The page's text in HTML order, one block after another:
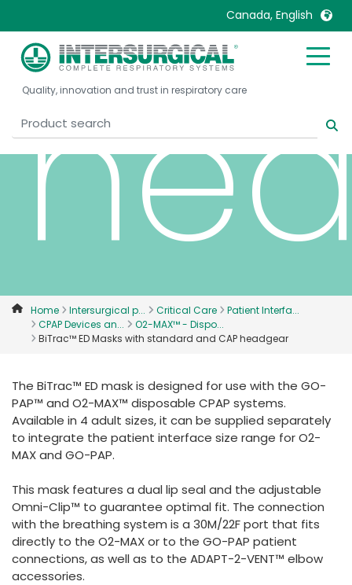
Canada, English
United Kingdom
United States
Belgique, Français
Canada, English
Canada, Français
Denmark
Deutschland
France
Malaysia
Mexico
Nederlands
Russia
Sweden
International English
Quality, innovation and trust in respiratory care
Home Intersurgical p... Critical Care
Patient Interfa...
CPAP Devices an...
O2-MAX™ - Dispo...
BiTrac™ ED Masks with standard and CAP headgear
The BiTrac™ ED mask is designed for use with the GO-
PAP™ and O2-MAX™ disposable CPAP systems.
Available in 4 adult sizes, it can be supplied separately
to integrate the patient interface size range for O2-
MAX and GO-PAP.
This mask features a dual lip seal and the adjustable
Omni-Clip™ to guarantee optimal fit. The connection
with the breathing system is a 30M/22F port that fits
directly to the O2-MAX or to the GO-PAP patient
connections, as well as to the ADAPT-2-VENT™ elbow
accessories.